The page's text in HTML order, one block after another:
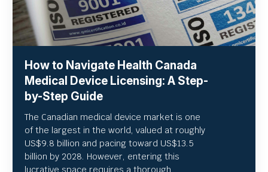
How to Navigate Health Canada
Medical Device Licensing: A Step-
by-Step Guide
The Canadian medical device market is one
of the largest in the world, valued at roughly
US$9.8 billion and pacing toward US$13.5
billion by 2028. However, entering this